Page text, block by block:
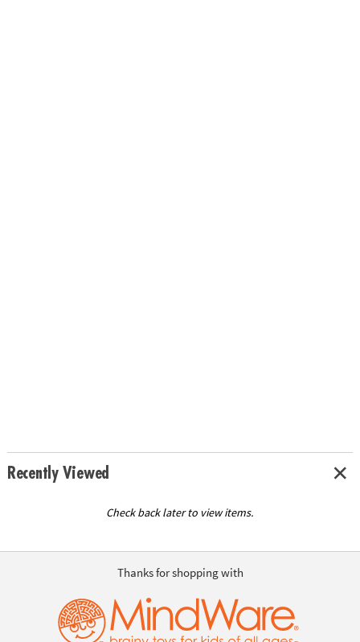
Recently Viewed
Check back later to view items.
Thanks for shopping with